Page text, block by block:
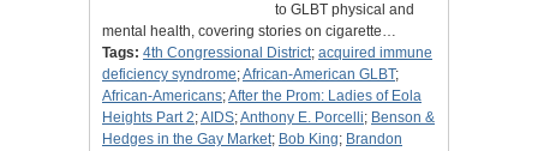
to GLBT physical and
mental health, covering stories on cigarette…
Tags: 4th Congressional District; acquired immune
deficiency syndrome;African-American GLBT;
African-Americans;After the Prom: Ladies of Eola
Heights Part 2;AIDS;Anthony E. Porcelli; Benson &
Hedges in the Gay Market; Bob King; Brandon